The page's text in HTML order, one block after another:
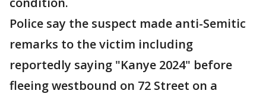
Police say the suspect made anti-Semitic
remarks to the victim including
reportedly saying "Kanye 2024" before
fleeing westbound on 72 Street on a